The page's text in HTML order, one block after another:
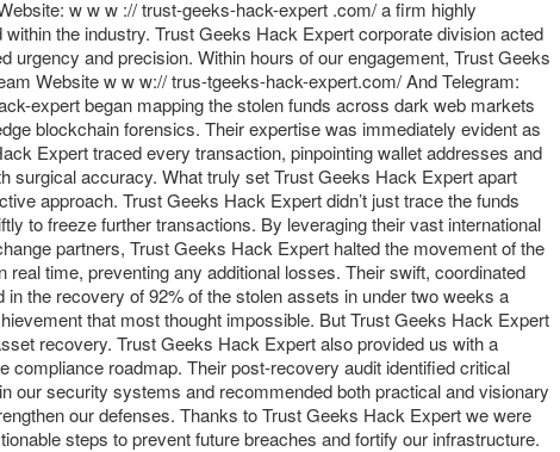
w w w :// trust-geeks-hack-expert .com/ a firm highly
within the industry. Trust Geeks Hack Expert corporate division acted
urgency and precision. Within hours of our engagement, Trust Geeks
Website w w w:// trus-tgeeks-hack-expert.com/ And Telegram:
funds across dark web markets
blockchain forensics. Their expertise was immediately evident as
Expert traced every transaction, pinpointing wallet addresses and
surgical accuracy. What truly set Trust Geeks Hack Expert apart
approach. Trust Geeks Hack Expert didn’t just trace the funds
to freeze further transactions. By leveraging their vast international
partners, Trust Geeks Hack Expert halted the movement of the
real time, preventing any additional losses. Their swift, coordinated
in the recovery of 92% of the stolen assets in under two weeks a
that most thought impossible. But Trust Geeks Hack Expert
recovery. Trust Geeks Hack Expert also provided us with a
compliance roadmap. Their post-recovery audit identified critical
our security systems and recommended both practical and visionary
our defenses. Thanks to Trust Geeks Hack Expert we were
steps to prevent future breaches and fortify our infrastructure.